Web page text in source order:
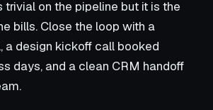
trivial on the pipeline but it is the
bills. Close the loop with a
a design kickoff call booked
days, and a clean CRM handoff